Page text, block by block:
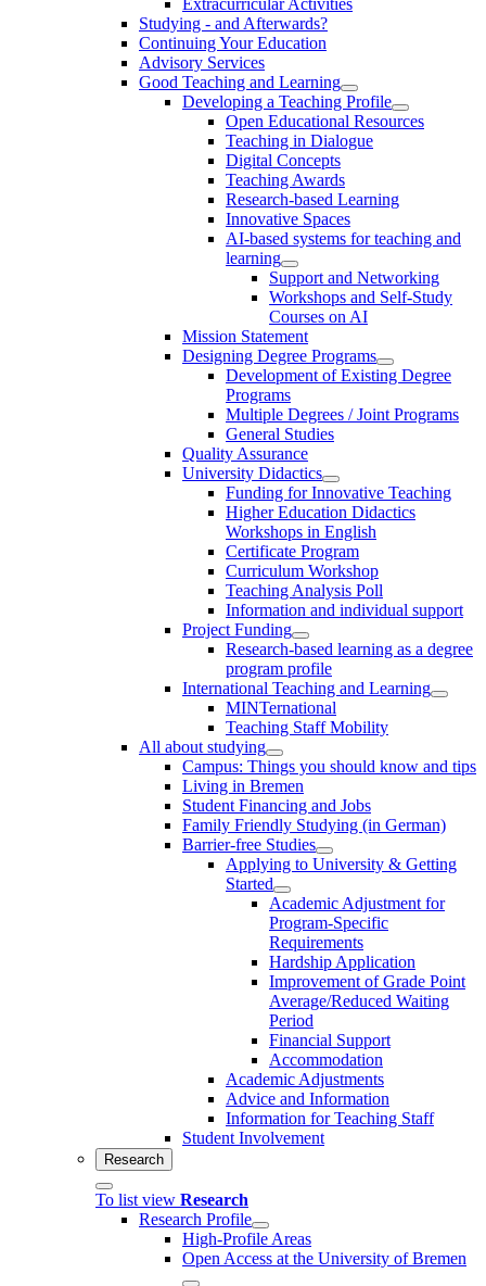
Studying - and Afterwards?
Continuing Your Education
Advisory Services
Good Teaching and Learning
Developing a Teaching Profile
Open Educational Resources
Teaching in Dialogue
Digital Concepts
Teaching Awards
Research-based Learning
Innovative Spaces
AI-based systems for teaching and
learning
Support and Networking
Workshops and Self-Study
Courses on AI
Mission Statement
Designing Degree Programs
Development of Existing Degree
Programs
Multiple Degrees / Joint Programs
General Studies
Quality Assurance
University Didactics
Funding for Innovative Teaching
Higher Education Didactics
Workshops in English
Certificate Program
Curriculum Workshop
Teaching Analysis Poll
Information and individual support
Project Funding
Research-based learning as a degree
program profile
International Teaching and Learning
MINTernational
Teaching Staff Mobility
All about studying
Campus: Things you should know and tips
Living in Bremen
Student Financing and Jobs
Family Friendly Studying (in German)
Barrier-free Studies
Applying to University & Getting
Started
Academic Adjustment for
Program-Specific
Requirements
Hardship Application
Improvement of Grade Point
Average/Reduced Waiting
Period
Financial Support
Accommodation
Academic Adjustments
Advice and Information
Information for Teaching Staff
Student Involvement
Research
To list view Research
Research Profile
High-Profile Areas
Open Access at the University of Bremen